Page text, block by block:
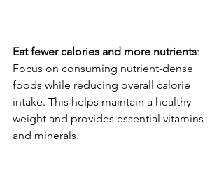
Eat fewer calories and more nutrients:
Focus on consuming nutrient-dense
foods while reducing overall calorie
intake. This helps maintain a healthy
weight and provides essential vitamins
and minerals.